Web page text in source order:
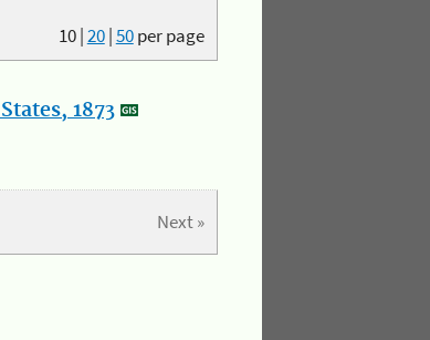
10|20|50per page
1873
Next »